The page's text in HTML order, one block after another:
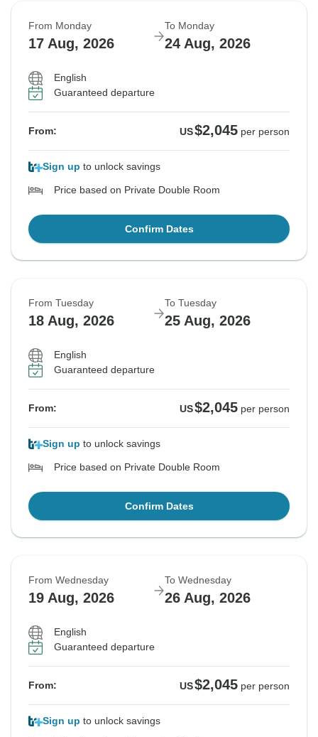
From Monday
17 Aug, 2026
To Monday
24 Aug, 2026
English
Guaranteed departure
From: US$2,045 per person
Sign up to unlock savings
Price based on Private Double Room
Confirm Dates
From Tuesday
18 Aug, 2026
To Tuesday
25 Aug, 2026
English
Guaranteed departure
From: US$2,045 per person
Sign up to unlock savings
Price based on Private Double Room
Confirm Dates
From Wednesday
19 Aug, 2026
To Wednesday
26 Aug, 2026
English
Guaranteed departure
From: US$2,045 per person
Sign up to unlock savings